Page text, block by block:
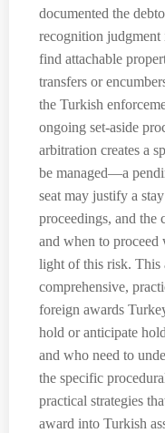
documented the
recognition judgment
find attachable
transfers or
the Turkish
ongoing set-aside
arbitration creates a
be managed—a
seat may justify a
proceedings, and the
and when to
light of this risk. This
comprehensive,
foreign awards
hold or anticipate
and who need to
the specific
practical strategies
award into Turkish